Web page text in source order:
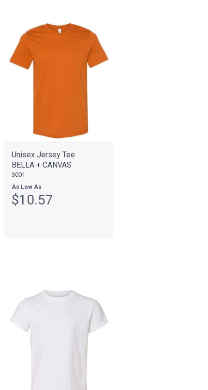
Unisex Jersey Tee
BELLA + CANVAS
3001
As Low As
$10.57